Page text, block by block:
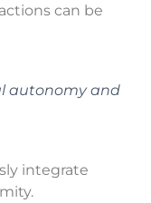
can be
autonomy and
integrate